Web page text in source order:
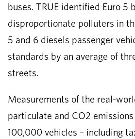
buses. TRUE identified Euro 5
disproportionate polluters in
5 and 6 diesels passenger
standards by an average of
streets.
Measurements of the real-
particulate and CO2
100,000 vehicles – including